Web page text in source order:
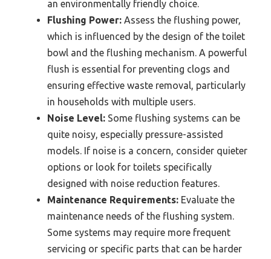
an environmentally friendly choice.
Flushing Power: Assess the flushing power,
which is influenced by the design of the toilet
bowl and the flushing mechanism. A powerful
flush is essential for preventing clogs and
ensuring effective waste removal, particularly
in households with multiple users.
Noise Level: Some flushing systems can be
quite noisy, especially pressure-assisted
models. If noise is a concern, consider quieter
options or look for toilets specifically
designed with noise reduction features.
Maintenance Requirements: Evaluate the
maintenance needs of the flushing system.
Some systems may require more frequent
servicing or specific parts that can be harder